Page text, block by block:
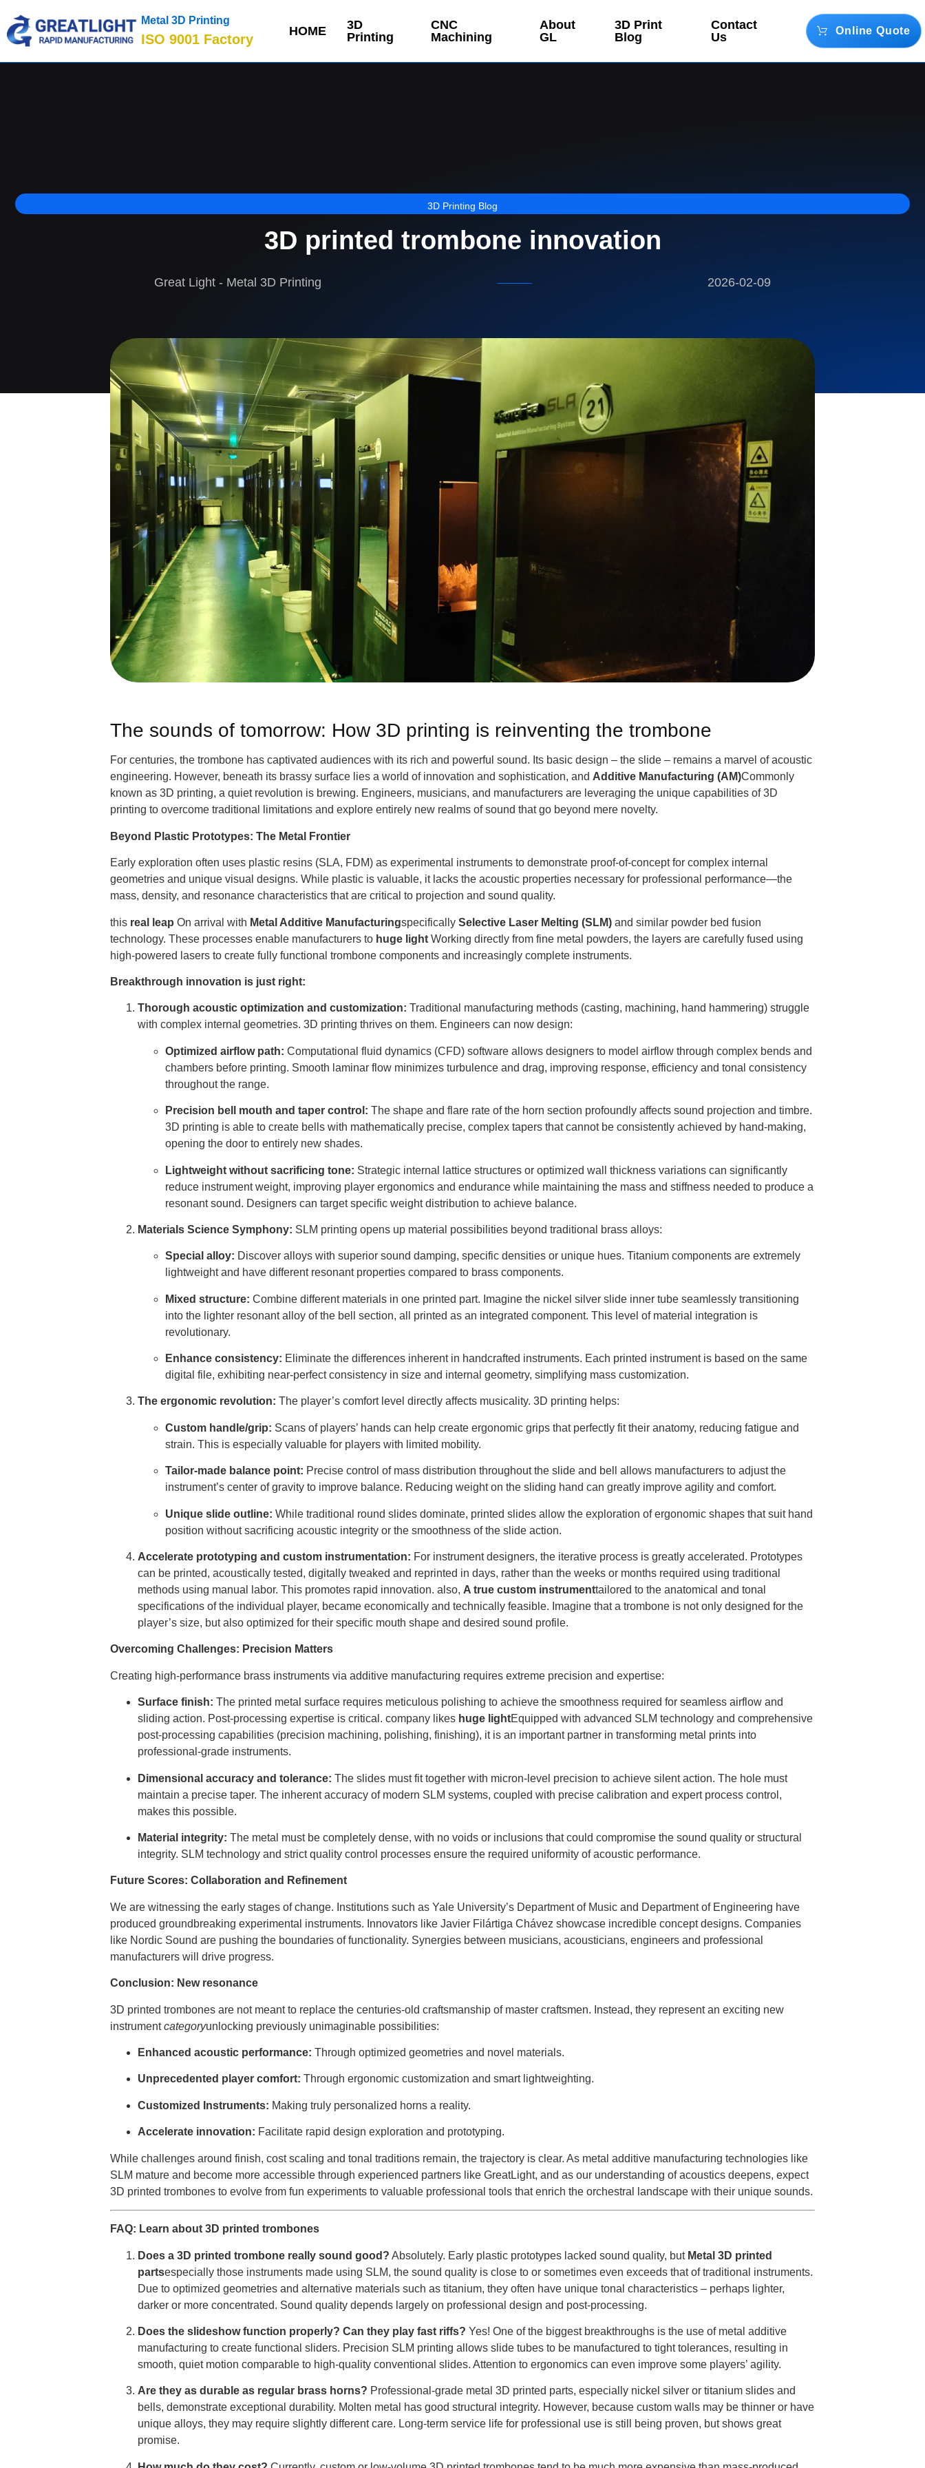
Metal 3D Printing
ISO 9001 Factory
HOME
3D
Printing
CNC
Machining
About
GL
3D Print
Blog
Contact
Us
Online Quote
3D Printing Blog
3D printed trombone innovation
Great Light - Metal 3D Printing 2026-02-09
The sounds of tomorrow: How 3D printing is reinventing the trombone
For centuries, the trombone has captivated audiences with its rich and powerful sound. Its basic design – the slide – remains a marvel of acoustic
engineering. However, beneath its brassy surface lies a world of innovation and sophistication, and Additive Manufacturing (AM)Commonly
known as 3D printing, a quiet revolution is brewing. Engineers, musicians, and manufacturers are leveraging the unique capabilities of 3D
printing to overcome traditional limitations and explore entirely new realms of sound that go beyond mere novelty.
Beyond Plastic Prototypes: The Metal Frontier
Early exploration often uses plastic resins (SLA, FDM) as experimental instruments to demonstrate proof-of-concept for complex internal
geometries and unique visual designs. While plastic is valuable, it lacks the acoustic properties necessary for professional performance—the
mass, density, and resonance characteristics that are critical to projection and sound quality.
this real leap On arrival with Metal Additive Manufacturingspecifically Selective Laser Melting (SLM) and similar powder bed fusion
technology. These processes enable manufacturers to huge light Working directly from fine metal powders, the layers are carefully fused using
high-powered lasers to create fully functional trombone components and increasingly complete instruments.
Breakthrough innovation is just right:
Thorough acoustic optimization and customization: Traditional manufacturing methods (casting, machining, hand hammering) struggle
with complex internal geometries. 3D printing thrives on them. Engineers can now design:
Optimized airflow path: Computational fluid dynamics (CFD) software allows designers to model airflow through complex bends and
chambers before printing. Smooth laminar flow minimizes turbulence and drag, improving response, efficiency and tonal consistency
throughout the range.
Precision bell mouth and taper control: The shape and flare rate of the horn section profoundly affects sound projection and timbre.
3D printing is able to create bells with mathematically precise, complex tapers that cannot be consistently achieved by hand-making,
opening the door to entirely new shades.
Lightweight without sacrificing tone: Strategic internal lattice structures or optimized wall thickness variations can significantly
reduce instrument weight, improving player ergonomics and endurance while maintaining the mass and stiffness needed to produce a
resonant sound. Designers can target specific weight distribution to achieve balance.
Materials Science Symphony: SLM printing opens up material possibilities beyond traditional brass alloys:
Special alloy: Discover alloys with superior sound damping, specific densities or unique hues. Titanium components are extremely
lightweight and have different resonant properties compared to brass components.
Mixed structure: Combine different materials in one printed part. Imagine the nickel silver slide inner tube seamlessly transitioning
into the lighter resonant alloy of the bell section, all printed as an integrated component. This level of material integration is
revolutionary.
Enhance consistency: Eliminate the differences inherent in handcrafted instruments. Each printed instrument is based on the same
digital file, exhibiting near-perfect consistency in size and internal geometry, simplifying mass customization.
The ergonomic revolution: The player’s comfort level directly affects musicality. 3D printing helps:
Custom handle/grip: Scans of players’ hands can help create ergonomic grips that perfectly fit their anatomy, reducing fatigue and
strain. This is especially valuable for players with limited mobility.
Tailor-made balance point: Precise control of mass distribution throughout the slide and bell allows manufacturers to adjust the
instrument’s center of gravity to improve balance. Reducing weight on the sliding hand can greatly improve agility and comfort.
Unique slide outline: While traditional round slides dominate, printed slides allow the exploration of ergonomic shapes that suit hand
position without sacrificing acoustic integrity or the smoothness of the slide action.
Accelerate prototyping and custom instrumentation: For instrument designers, the iterative process is greatly accelerated. Prototypes
can be printed, acoustically tested, digitally tweaked and reprinted in days, rather than the weeks or months required using traditional
methods using manual labor. This promotes rapid innovation. also, A true custom instrumenttailored to the anatomical and tonal
specifications of the individual player, became economically and technically feasible. Imagine that a trombone is not only designed for the
player’s size, but also optimized for their specific mouth shape and desired sound profile.
Overcoming Challenges: Precision Matters
Creating high-performance brass instruments via additive manufacturing requires extreme precision and expertise:
Surface finish: The printed metal surface requires meticulous polishing to achieve the smoothness required for seamless airflow and
sliding action. Post-processing expertise is critical. company likes huge lightEquipped with advanced SLM technology and comprehensive
post-processing capabilities (precision machining, polishing, finishing), it is an important partner in transforming metal prints into
professional-grade instruments.
Dimensional accuracy and tolerance: The slides must fit together with micron-level precision to achieve silent action. The hole must
maintain a precise taper. The inherent accuracy of modern SLM systems, coupled with precise calibration and expert process control,
makes this possible.
Material integrity: The metal must be completely dense, with no voids or inclusions that could compromise the sound quality or structural
integrity. SLM technology and strict quality control processes ensure the required uniformity of acoustic performance.
Future Scores: Collaboration and Refinement
We are witnessing the early stages of change. Institutions such as Yale University’s Department of Music and Department of Engineering have
produced groundbreaking experimental instruments. Innovators like Javier Filártiga Chávez showcase incredible concept designs. Companies
like Nordic Sound are pushing the boundaries of functionality. Synergies between musicians, acousticians, engineers and professional
manufacturers will drive progress.
Conclusion: New resonance
3D printed trombones are not meant to replace the centuries-old craftsmanship of master craftsmen. Instead, they represent an exciting new
instrumentcategoryunlocking previously unimaginable possibilities:
Enhanced acoustic performance: Through optimized geometries and novel materials.
Unprecedented player comfort: Through ergonomic customization and smart lightweighting.
Customized Instruments: Making truly personalized horns a reality.
Accelerate innovation: Facilitate rapid design exploration and prototyping.
While challenges around finish, cost scaling and tonal traditions remain, the trajectory is clear. As metal additive manufacturing technologies like
SLM mature and become more accessible through experienced partners like GreatLight, and as our understanding of acoustics deepens, expect
3D printed trombones to evolve from fun experiments to valuable professional tools that enrich the orchestral landscape with their unique sounds.
FAQ: Learn about 3D printed trombones
Does a 3D printed trombone really sound good? Absolutely. Early plastic prototypes lacked sound quality, but Metal 3D printed
partsespecially those instruments made using SLM, the sound quality is close to or sometimes even exceeds that of traditional instruments.
Due to optimized geometries and alternative materials such as titanium, they often have unique tonal characteristics – perhaps lighter,
darker or more concentrated. Sound quality depends largely on professional design and post-processing.
Does the slideshow function properly? Can they play fast riffs? Yes! One of the biggest breakthroughs is the use of metal additive
manufacturing to create functional sliders. Precision SLM printing allows slide tubes to be manufactured to tight tolerances, resulting in
smooth, quiet motion comparable to high-quality conventional slides. Attention to ergonomics can even improve some players’ agility.
Are they as durable as regular brass horns? Professional-grade metal 3D printed parts, especially nickel silver or titanium slides and
bells, demonstrate exceptional durability. Molten metal has good structural integrity. However, because custom walls may be thinner or have
unique alloys, they may require slightly different care. Long-term service life for professional use is still being proven, but shows great
promise.